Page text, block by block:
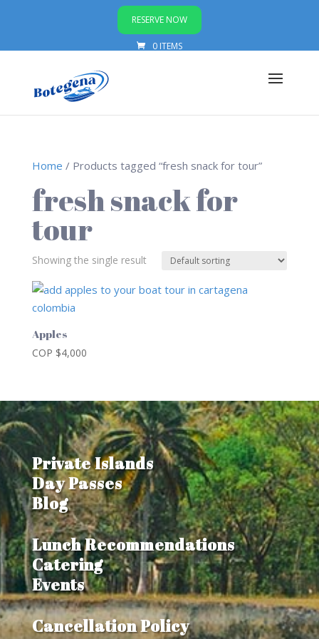
RESERVE NOW
0 ITEMS
Home / Products tagged “fresh snack for tour”
fresh snack for
tour
Showing the single result
Apples
COP $4,000
Private Islands
Day Passes
Blog
Lunch Recommendations
Catering
Events
Cancellation Policy